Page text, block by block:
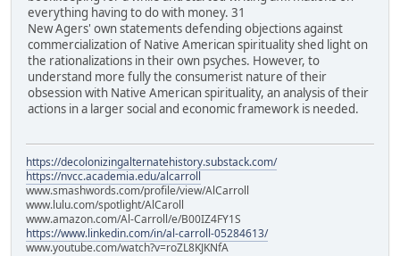
everything having to do with money. 31
New Agers' own statements defending objections against
commercialization of Native American spirituality shed light on
the rationalizations in their own psyches. However, to
understand more fully the consumerist nature of their
obsession with Native American spirituality, an analysis of their
actions in a larger social and economic framework is needed.
https://decolonizingalternatehistory.substack.com/
https://nvcc.academia.edu/alcarroll
www.smashwords.com/profile/view/AlCarroll
www.lulu.com/spotlight/AlCaroll
www.amazon.com/Al-Carroll/e/B00IZ4FY1S
https://www.linkedin.com/in/al-carroll-05284613/
www.youtube.com/watch?v=roZL8KJKNfA